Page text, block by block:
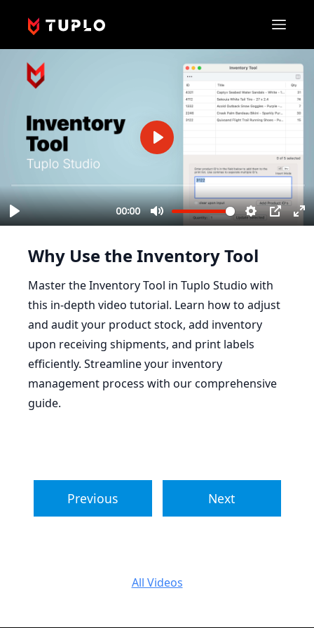
Why Use the Inventory Tool
Master the Inventory Tool in Tuplo Studio with
this in-depth video tutorial. Learn how to adjust
and audit your product stock, add inventory
upon receiving shipments, and print labels
efficiently. Streamline your inventory
management process with our comprehensive
guide.
Previous Next
All Videos